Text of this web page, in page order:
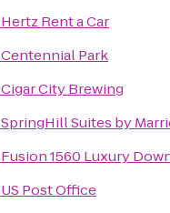
Hertz Rent a Car
Centennial Park
Cigar City Brewing
SpringHill Suites by
Fusion 1560 Luxury
US Post Office